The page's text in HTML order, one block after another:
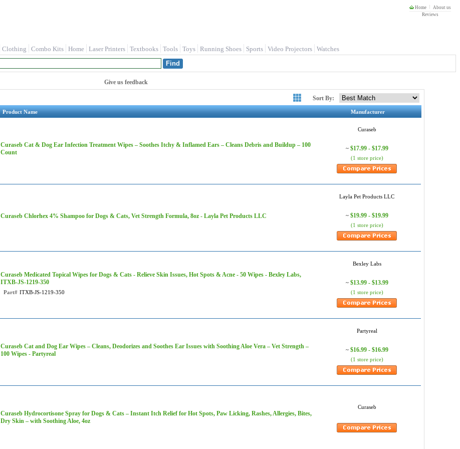
Home
About us
Reviews
Clothing Combo Kits Home Laser Printers Textbooks Tools Toys Running Shoes Sports Video Projectors Watches
Give us feedback
Sort By:
Product Name Manufacturer
Curaseb Cat & Dog Ear Infection Treatment Wipes – Soothes Itchy & Inflamed Ears – Cleans Debris and Buildup – 100
Count
Curaseb
~ $17.99 - $17.99
(1 store price)
Curaseb Chlorhex 4% Shampoo for Dogs & Cats, Vet Strength Formula, 8oz - Layla Pet Products LLC
Layla Pet Products LLC
~ $19.99 - $19.99
(1 store price)
Curaseb Medicated Topical Wipes for Dogs & Cats - Relieve Skin Issues, Hot Spots & Acne - 50 Wipes - Bexley Labs,
ITXB-JS-1219-350
Part# ITXB-JS-1219-350
Bexley Labs
~ $13.99 - $13.99
(1 store price)
Curaseb Cat and Dog Ear Wipes – Cleans, Deodorizes and Soothes Ear Issues with Soothing Aloe Vera – Vet Strength –
100 Wipes - Partyreal
Partyreal
~ $16.99 - $16.99
(1 store price)
Curaseb Hydrocortisone Spray for Dogs & Cats – Instant Itch Relief for Hot Spots, Paw Licking, Rashes, Allergies, Bites,
Dry Skin – with Soothing Aloe, 4oz
Curaseb